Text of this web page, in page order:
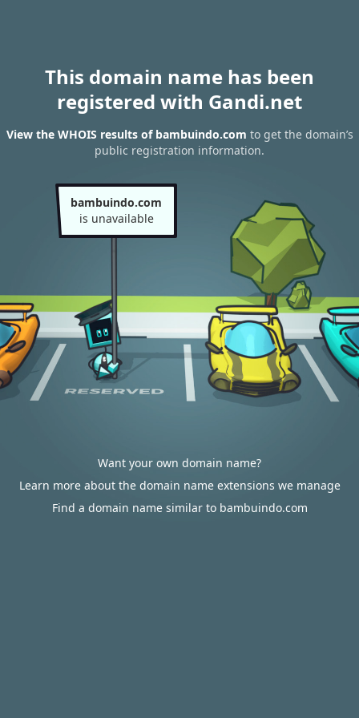
This domain name has been
registered with Gandi.net
View the WHOIS results of bambuindo.com to get the domain’s
public registration information.
bambuindo.com
is unavailable
Want your own domain name?
Learn more about the domain name extensions we manage
Find a domain name similar to bambuindo.com